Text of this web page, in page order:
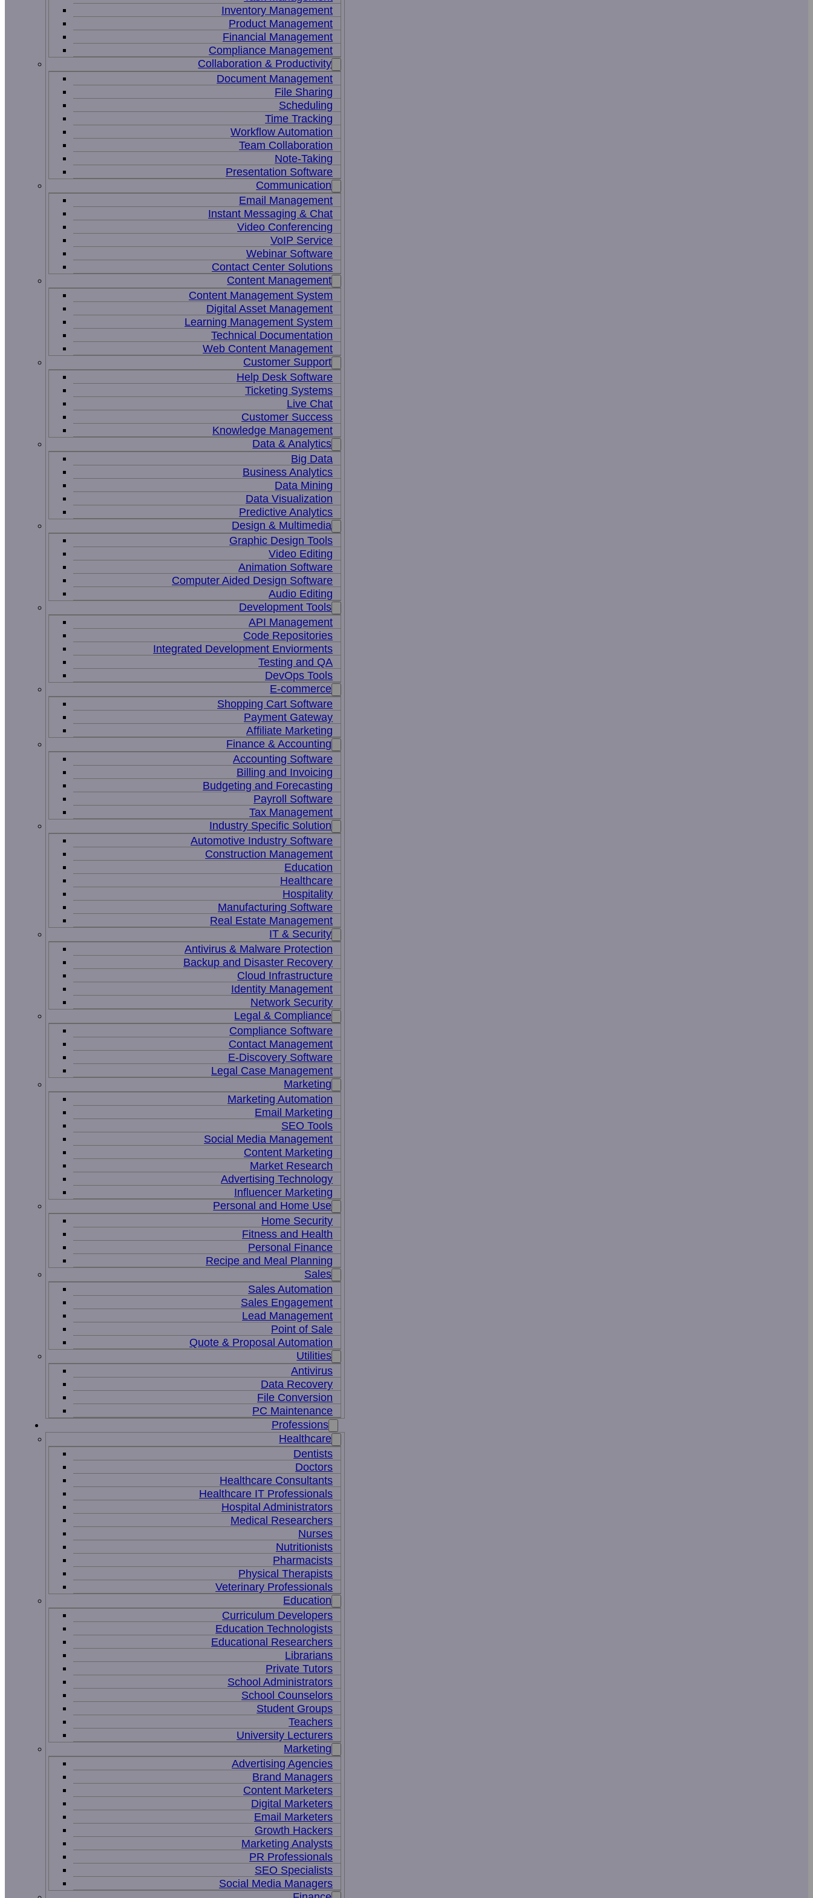
Inventory Management
Product Management
Financial Management
Compliance Management
Collaboration & Productivity
Document Management
File Sharing
Scheduling
Time Tracking
Workflow Automation
Team Collaboration
Note-Taking
Presentation Software
Communication
Email Management
Instant Messaging & Chat
Video Conferencing
VoIP Service
Webinar Software
Contact Center Solutions
Content Management
Content Management System
Digital Asset Management
Learning Management System
Technical Documentation
Web Content Management
Customer Support
Help Desk Software
Ticketing Systems
Live Chat
Customer Success
Knowledge Management
Data & Analytics
Big Data
Business Analytics
Data Mining
Data Visualization
Predictive Analytics
Design & Multimedia
Graphic Design Tools
Video Editing
Animation Software
Computer Aided Design Software
Audio Editing
Development Tools
API Management
Code Repositories
Integrated Development Enviorments
Testing and QA
DevOps Tools
E-commerce
Shopping Cart Software
Payment Gateway
Affiliate Marketing
Finance & Accounting
Accounting Software
Billing and Invoicing
Budgeting and Forecasting
Payroll Software
Tax Management
Industry Specific Solution
Automotive Industry Software
Construction Management
Education
Healthcare
Hospitality
Manufacturing Software
Real Estate Management
IT & Security
Antivirus & Malware Protection
Backup and Disaster Recovery
Cloud Infrastructure
Identity Management
Network Security
Legal & Compliance
Compliance Software
Contact Management
E-Discovery Software
Legal Case Management
Marketing
Marketing Automation
Email Marketing
SEO Tools
Social Media Management
Content Marketing
Market Research
Advertising Technology
Influencer Marketing
Personal and Home Use
Home Security
Fitness and Health
Personal Finance
Recipe and Meal Planning
Sales
Sales Automation
Sales Engagement
Lead Management
Point of Sale
Quote & Proposal Automation
Utilities
Antivirus
Data Recovery
File Conversion
PC Maintenance
Professions
Healthcare
Dentists
Doctors
Healthcare Consultants
Healthcare IT Professionals
Hospital Administrators
Medical Researchers
Nurses
Nutritionists
Pharmacists
Physical Therapists
Veterinary Professionals
Education
Curriculum Developers
Education Technologists
Educational Researchers
Librarians
Private Tutors
School Administrators
School Counselors
Student Groups
Teachers
University Lecturers
Marketing
Advertising Agencies
Brand Managers
Content Marketers
Digital Marketers
Email Marketers
Growth Hackers
Marketing Analysts
PR Professionals
SEO Specialists
Social Media Managers